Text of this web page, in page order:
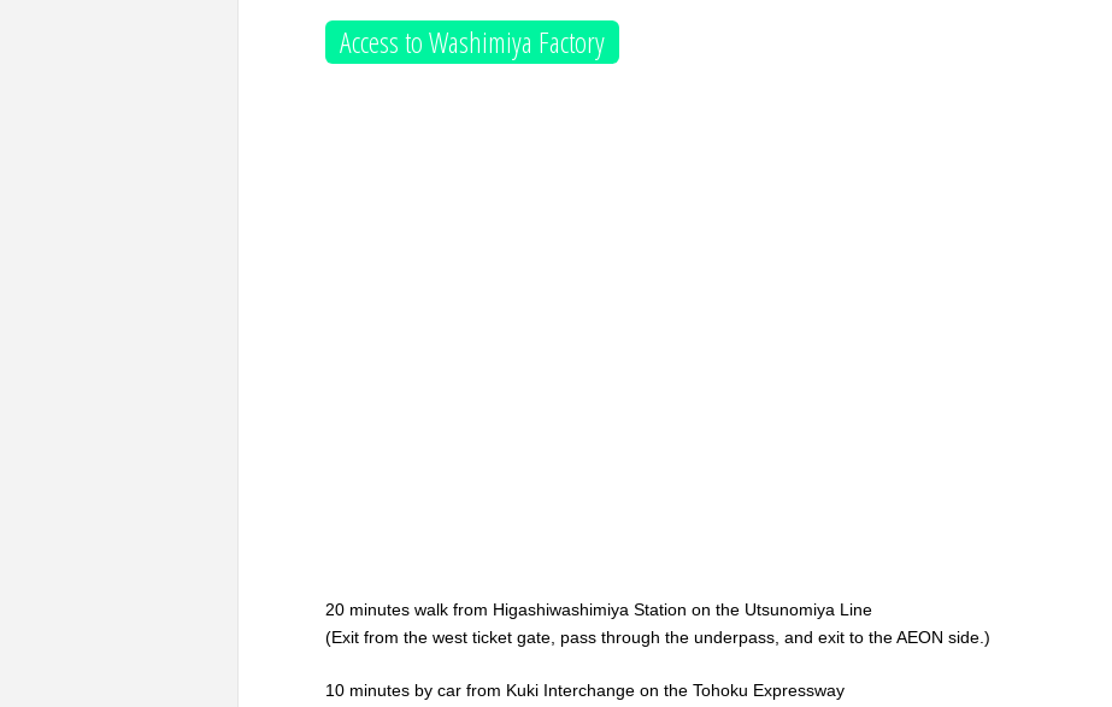
Access to Washimiya Factory
20 minutes walk from Higashiwashimiya Station on the Utsunomiya Line
(Exit from the west ticket gate, pass through the underpass, and exit to the AEON side.)
10 minutes by car from Kuki Interchange on the Tohoku Expressway